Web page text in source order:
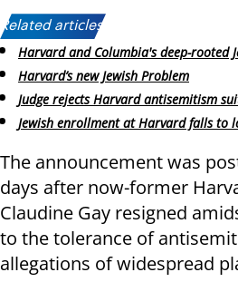
Related articles:
Harvard and Columbia's deep-rooted
Harvard’s new Jewish Problem
Judge rejects Harvard antisemitism
Jewish enrollment at Harvard falls to
The announcement was
days after now-former
Claudine Gay resigned
to the tolerance of
allegations of widespread